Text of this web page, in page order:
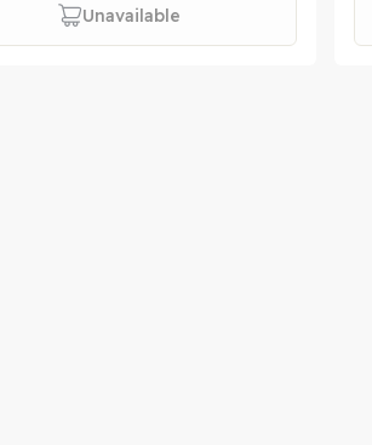
Unavailable